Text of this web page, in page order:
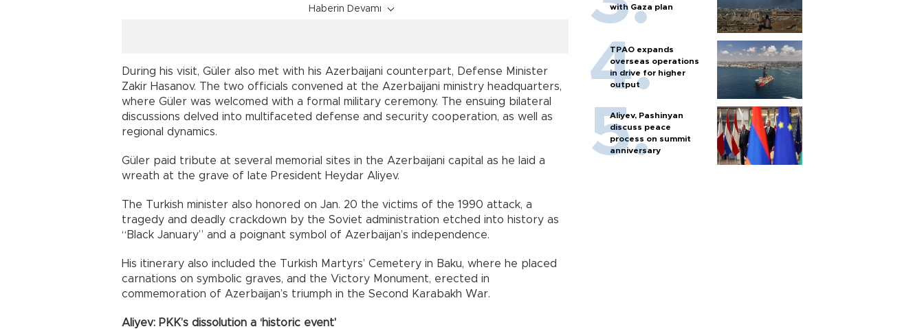
Haberin Devamı
During his visit, Güler also met with his Azerbaijani counterpart, Defense Minister
Zakir Hasanov. The two officials convened at the Azerbaijani ministry headquarters,
where Güler was welcomed with a formal military ceremony. The ensuing bilateral
discussions delved into multifaceted defense and security cooperation, as well as
regional dynamics.
Güler paid tribute at several memorial sites in the Azerbaijani capital as he laid a
wreath at the grave of late President Heydar Aliyev.
The Turkish minister also honored on Jan. 20 the victims of the 1990 attack, a
tragedy and deadly crackdown by the Soviet administration etched into history as
“Black January” and a poignant symbol of Azerbaijan’s independence.
His itinerary also included the Turkish Martyrs’ Cemetery in Baku, where he placed
carnations on symbolic graves, and the Victory Monument, erected in
commemoration of Azerbaijan’s triumph in the Second Karabakh War.
Aliyev: PKK’s dissolution a ‘historic event'
with Gaza plan
TPAO expands
overseas operations
in drive for higher
output
Aliyev, Pashinyan
discuss peace
process on summit
anniversary